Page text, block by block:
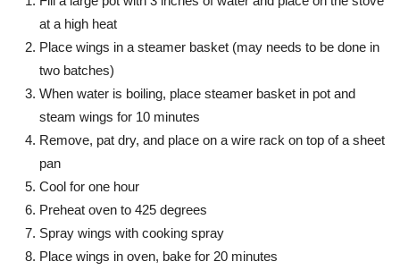
at a high heat
Place wings in a steamer basket (may needs to be done in
two batches)
When water is boiling, place steamer basket in pot and
steam wings for 10 minutes
Remove, pat dry, and place on a wire rack on top of a sheet
pan
Cool for one hour
Preheat oven to 425 degrees
Spray wings with cooking spray
Place wings in oven, bake for 20 minutes